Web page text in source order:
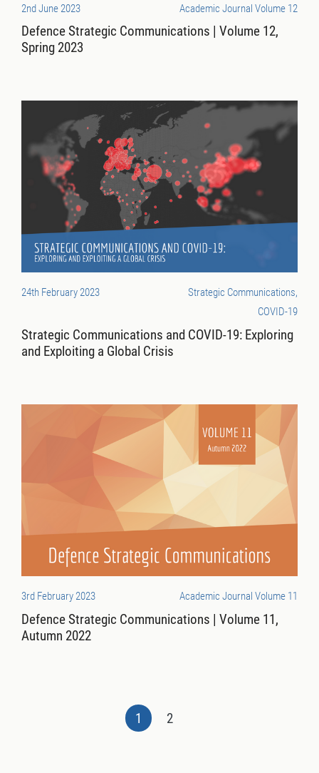
2nd June 2023 Academic Journal Volume 12
Defence Strategic Communications | Volume 12,
Spring 2023
24th February 2023
Strategic Communications,
COVID-19
Strategic Communications and COVID-19: Exploring
and Exploiting a Global Crisis
3rd February 2023 Academic Journal Volume 11
Defence Strategic Communications | Volume 11,
Autumn 2022
1 2